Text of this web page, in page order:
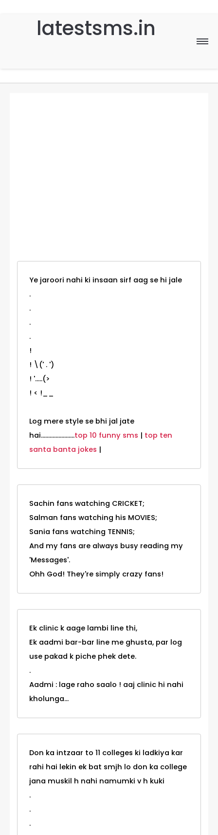
latestsms.in
Home
Ye jaroori nahi ki insaan sirf aag se hi jale
.
.
.
.
!
! \(' . ')
! '.....(>
! < !__
Log mere style se bhi jal jate
hai.......................top 10 funny sms | top ten
santa banta jokes |
Sachin fans watching CRICKET;
Salman fans watching his MOVIES;
Sania fans watching TENNIS;
And my fans are always busy reading my
'Messages'.
Ohh God! They're simply crazy fans!
Ek clinic k aage lambi line thi,
Ek aadmi bar-bar line me ghusta, par log
use pakad k piche phek dete.
.
Aadmi : lage raho saalo ! aaj clinic hi nahi
kholunga...
Don ka intzaar to 11 colleges ki ladkiya kar
rahi hai lekin ek bat smjh lo don ka college
jana muskil h nahi namumki v h kuki
.
.
.